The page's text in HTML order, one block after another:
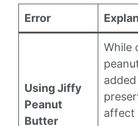
Error
Using Jiffy
Peanut
Butter
While
affect